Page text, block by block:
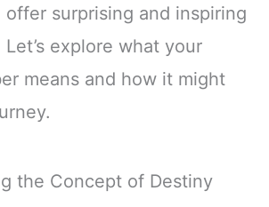
surprising and inspiring
explore what your
means and how it might
the Concept of Destiny